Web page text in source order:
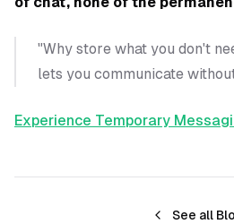
"Why store what you don't
lets you communicate
Experience Temporary
See all